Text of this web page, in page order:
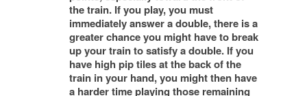
the train. If you play, you must
immediately answer a double, there is a
greater chance you might have to break
up your train to satisfy a double. If you
have high pip tiles at the back of the
train in your hand, you might then have
a harder time playing those remaining